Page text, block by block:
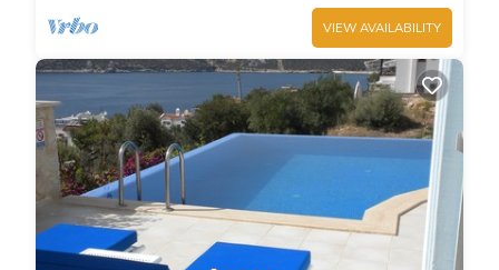
VIEW AVAILABILITY